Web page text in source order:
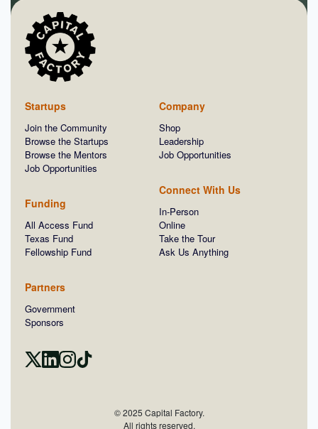
Startups
Join the Community
Browse the Startups
Browse the Mentors
Job Opportunities
Funding
All Access Fund
Texas Fund
Fellowship Fund
Partners
Government
Sponsors
Company
Shop
Leadership
Job Opportunities
Connect With Us
In-Person
Online
Take the Tour
Ask Us Anything
© 2025 Capital Factory.
All rights reserved.